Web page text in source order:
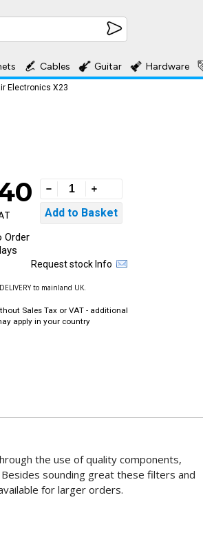
Cables Guitar Hardware
Electronics X23
Order
Request stock Info
DELIVERY to mainland UK.
Sales Tax or VAT - additional
apply in your country
the use of quality components,
sounding great these filters and
for larger orders.